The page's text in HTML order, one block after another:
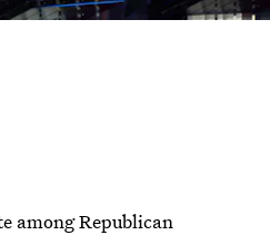
among Republican